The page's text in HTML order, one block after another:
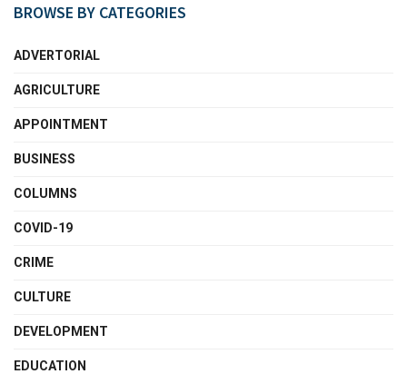
BROWSE BY CATEGORIES
ADVERTORIAL
AGRICULTURE
APPOINTMENT
BUSINESS
COLUMNS
COVID-19
CRIME
CULTURE
DEVELOPMENT
EDUCATION